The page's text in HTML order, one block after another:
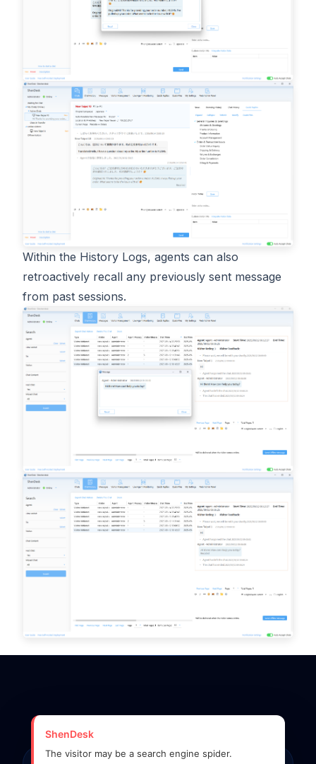
Within the History Logs, agents can also
retroactively recall any previously sent message
from past sessions.
SYSTEM OPERATIONAL • GLOBAL
ShenDesk
The visitor may be a search engine spider.